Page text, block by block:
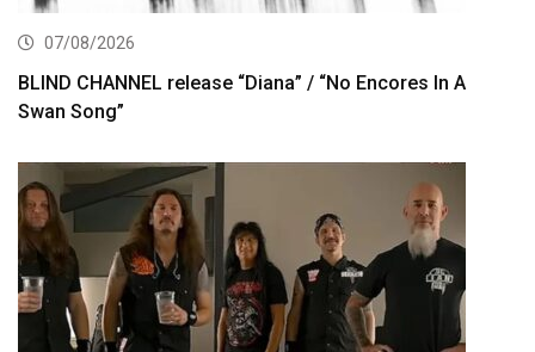
07/08/2026
BLIND CHANNEL release “Diana” / “No Encores In A
Swan Song”